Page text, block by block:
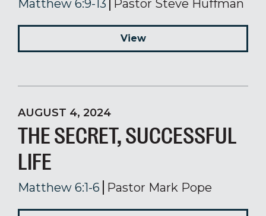
Matthew 6:9-13 Pastor Steve Huffman
View
AUGUST 4, 2024
THE SECRET, SUCCESSFUL
LIFE
Matthew 6:1-6 Pastor Mark Pope